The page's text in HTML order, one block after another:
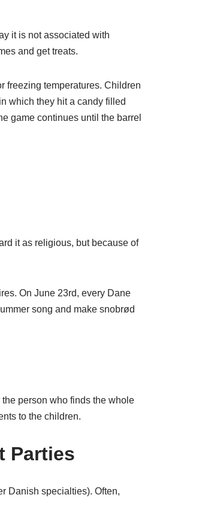
it is not associated with
and get treats.
freezing temperatures. Children
which they hit a candy filled
game continues until the barrel
it as religious, but because of
On June 23rd, every Dane
song and make snobrød
person who finds the whole
to the children.
Parties
Danish specialties). Often,